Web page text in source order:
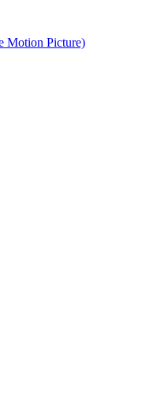
Motion Picture)